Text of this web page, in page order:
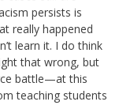
persists is
really happened
learn it. I do think
that wrong, but
battle—at this
teaching students